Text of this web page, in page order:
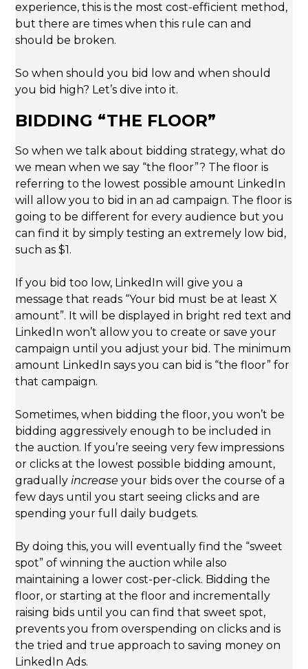
experience, this is the most cost-efficient method,
but there are times when this rule can and
should be broken.
So when should you bid low and when should
you bid high? Let’s dive into it.
BIDDING “THE FLOOR”
So when we talk about bidding strategy, what do
we mean when we say “the floor”? The floor is
referring to the lowest possible amount LinkedIn
will allow you to bid in an ad campaign. The floor is
going to be different for every audience but you
can find it by simply testing an extremely low bid,
such as $1.
If you bid too low, LinkedIn will give you a
message that reads “Your bid must be at least X
amount”. It will be displayed in bright red text and
LinkedIn won’t allow you to create or save your
campaign until you adjust your bid. The minimum
amount LinkedIn says you can bid is “the floor” for
that campaign.
Sometimes, when bidding the floor, you won’t be
bidding aggressively enough to be included in
the auction. If you’re seeing very few impressions
or clicks at the lowest possible bidding amount,
gradually increase your bids over the course of a
few days until you start seeing clicks and are
spending your full daily budgets.
By doing this, you will eventually find the “sweet
spot” of winning the auction while also
maintaining a lower cost-per-click. Bidding the
floor, or starting at the floor and incrementally
raising bids until you can find that sweet spot,
prevents you from overspending on clicks and is
the tried and true approach to saving money on
LinkedIn Ads.